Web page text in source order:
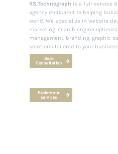
RS Technograph is a full-service
agency dedicated to helping
world. We specialize in website
marketing, search engine
management, branding, graphic
solutions tailored to your
Book
Consultation
Explore our
services